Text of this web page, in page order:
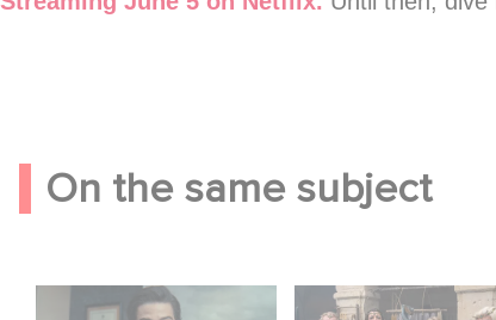
On the same subject
Mexico 86 is now
Game Master : Éric